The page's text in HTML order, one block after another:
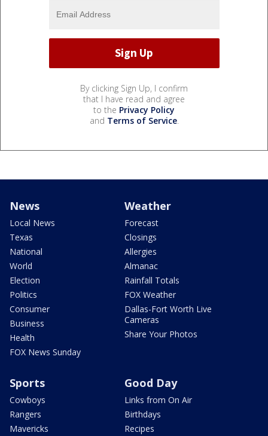
By clicking Sign Up, I confirm
that I have read and agree
to the Privacy Policy
and Terms of Service.
News
Local News
Texas
National
World
Election
Politics
Consumer
Business
Health
FOX News Sunday
Weather
Forecast
Closings
Allergies
Almanac
Rainfall Totals
FOX Weather
Dallas-Fort Worth Live
Cameras
Share Your Photos
Sports
Cowboys
Rangers
Mavericks
Good Day
Links from On Air
Birthdays
Recipes